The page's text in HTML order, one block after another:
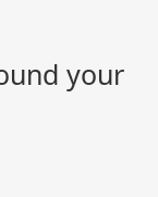
your